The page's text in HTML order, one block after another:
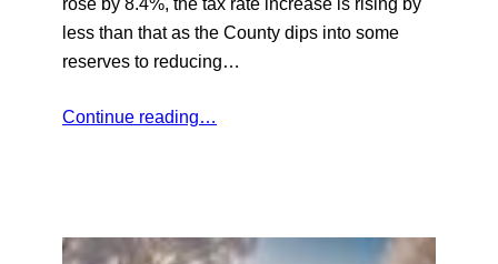
less than that as the County dips into some
reserves to reducing…
Continue reading…